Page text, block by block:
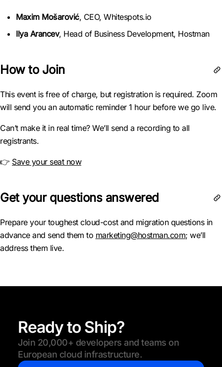
Maxim Mošarović, CEO, Whitespots.io
Ilya Arancev, Head of Business Development, Hostman
How to Join
This event is free of charge, but registration is required. Zoom
will send you an automatic reminder 1 hour before we go live.
Can’t make it in real time? We’ll send a recording to all
registrants.
👉 Save your seat now
Get your questions answered
Prepare your toughest cloud-cost and migration questions in
advance and send them to marketing@hostman.com; we’ll
address them live.
Ready to Ship?
Join 20,000+ developers and teams on
European cloud infrastructure.